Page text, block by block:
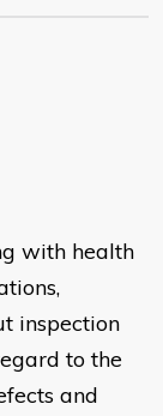
with health
inspection
to the
and